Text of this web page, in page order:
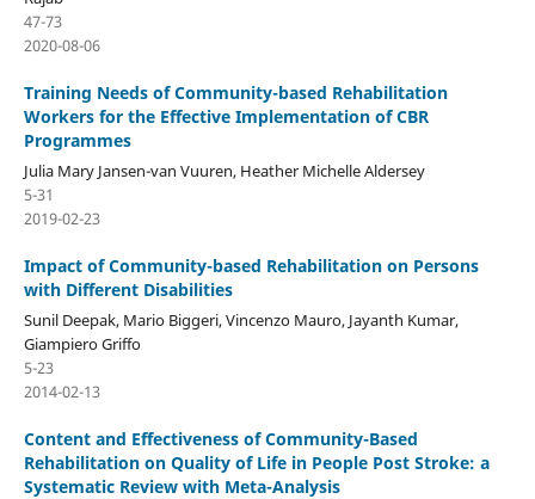
47-73
2020-08-06
Training Needs of Community-based Rehabilitation
Workers for the Effective Implementation of CBR
Programmes
Julia Mary Jansen-van Vuuren, Heather Michelle Aldersey
5-31
2019-02-23
Impact of Community-based Rehabilitation on Persons
with Different Disabilities
Sunil Deepak, Mario Biggeri, Vincenzo Mauro, Jayanth Kumar,
Giampiero Griffo
5-23
2014-02-13
Content and Effectiveness of Community-Based
Rehabilitation on Quality of Life in People Post Stroke: a
Systematic Review with Meta-Analysis